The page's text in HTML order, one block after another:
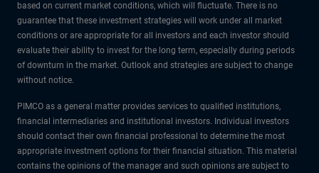
based on current market conditions, which will fluctuate. There is no
guarantee that these investment strategies will work under all market
conditions or are appropriate for all investors and each investor should
evaluate their ability to invest for the long term, especially during periods
of downturn in the market. Outlook and strategies are subject to change
without notice.
PIMCO as a general matter provides services to qualified institutions,
financial intermediaries and institutional investors. Individual investors
should contact their own financial professional to determine the most
appropriate investment options for their financial situation. This material
contains the opinions of the manager and such opinions are subject to